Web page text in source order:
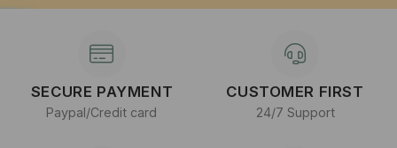
SECURE PAYMENT
Paypal/Credit card
CUSTOMER FIRST
24/7 Support